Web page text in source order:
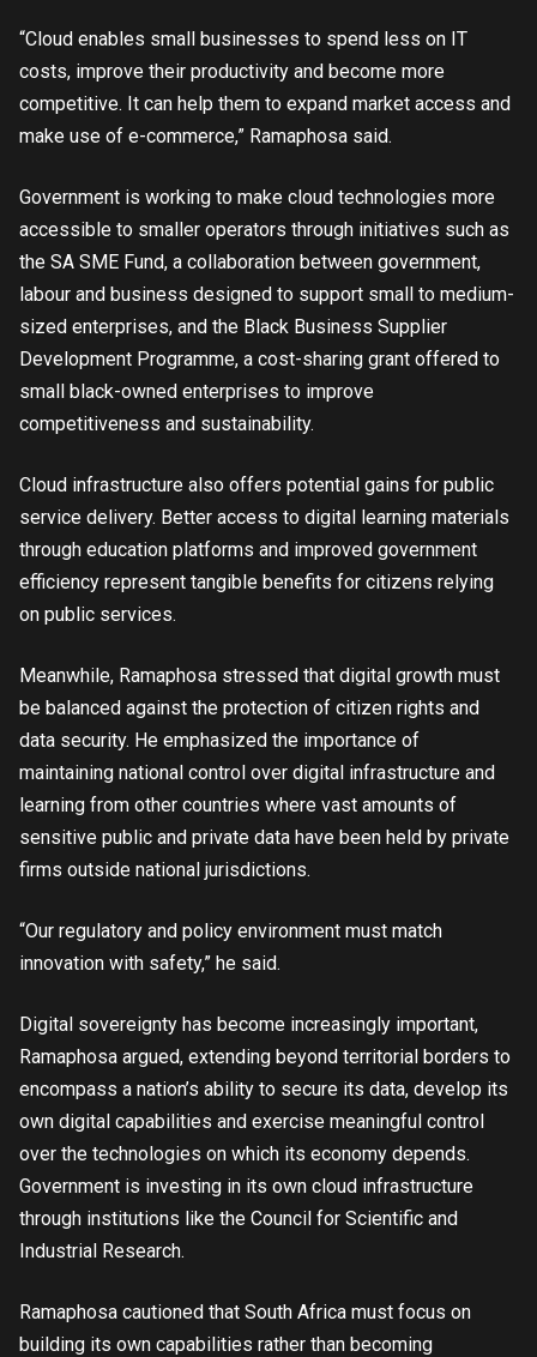
“Cloud enables small businesses to spend less on IT
costs, improve their productivity and become more
competitive. It can help them to expand market access and
make use of e-commerce,” Ramaphosa said.
Government is working to make cloud technologies more
accessible to smaller operators through initiatives such as
the SA SME Fund, a collaboration between government,
labour and business designed to support small to medium-
sized enterprises, and the Black Business Supplier
Development Programme, a cost-sharing grant offered to
small black-owned enterprises to improve
competitiveness and sustainability.
Cloud infrastructure also offers potential gains for public
service delivery. Better access to digital learning materials
through education platforms and improved government
efficiency represent tangible benefits for citizens relying
on public services.
Meanwhile, Ramaphosa stressed that digital growth must
be balanced against the protection of citizen rights and
data security. He emphasized the importance of
maintaining national control over digital infrastructure and
learning from other countries where vast amounts of
sensitive public and private data have been held by private
firms outside national jurisdictions.
“Our regulatory and policy environment must match
innovation with safety,” he said.
Digital sovereignty has become increasingly important,
Ramaphosa argued, extending beyond territorial borders to
encompass a nation’s ability to secure its data, develop its
own digital capabilities and exercise meaningful control
over the technologies on which its economy depends.
Government is investing in its own cloud infrastructure
through institutions like the Council for Scientific and
Industrial Research.
Ramaphosa cautioned that South Africa must focus on
building its own capabilities rather than becoming